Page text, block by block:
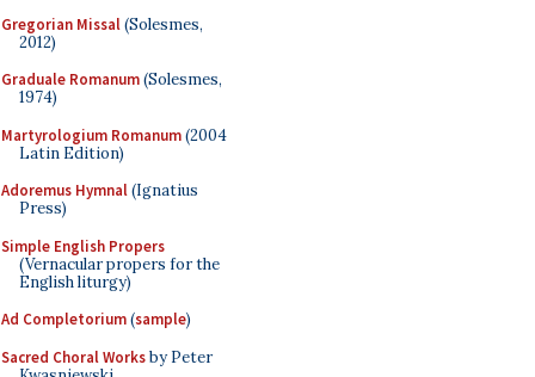
Gregorian Missal(Solesmes,
2012)
Graduale Romanum(Solesmes,
1974)
Martyrologium Romanum(2004
Latin Edition)
Adoremus Hymnal(Ignatius
Press)
Simple English Propers
(Vernacular propers for the
English liturgy)
Ad Completorium(sample)
Sacred Choral Worksby Peter